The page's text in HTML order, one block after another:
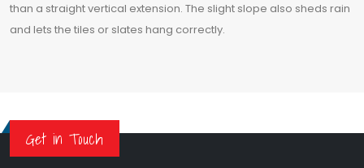
than a straight vertical extension. The slight slope also sheds rain
and lets the tiles or slates hang correctly.
Get in Touch